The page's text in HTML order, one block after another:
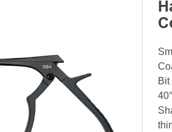
Bit